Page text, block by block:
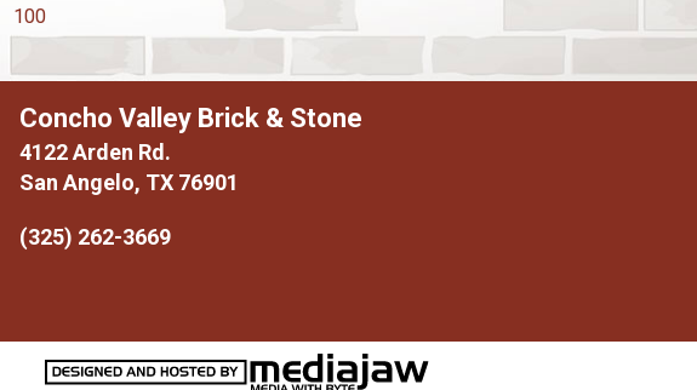
100
Concho Valley Brick & Stone
4122 Arden Rd.
San Angelo, TX 76901
(325) 262-3669